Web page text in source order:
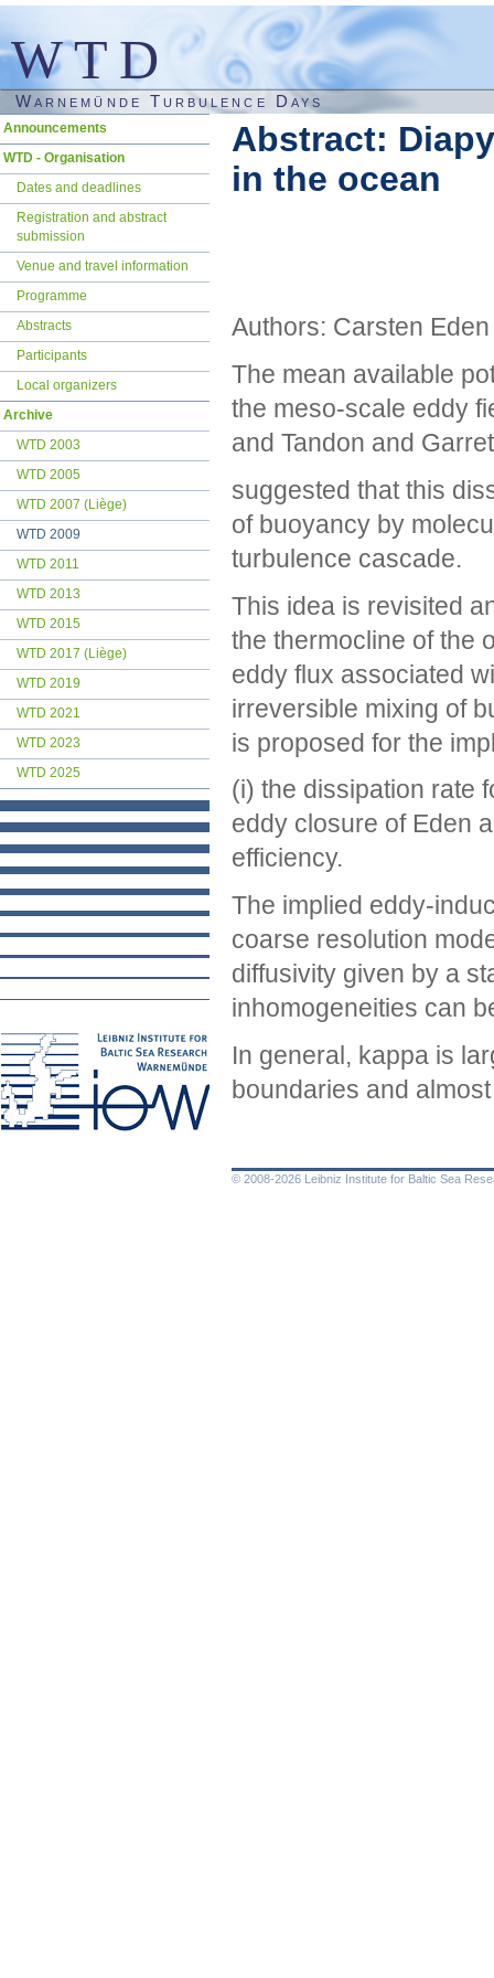
WTD
Warnemünde Turbulence Days
Abstract:
in the ocean
Authors: Carsten Eden
The mean available
the meso-scale eddy
and Tandon and
suggested that this
of buoyancy by
turbulence cascade.
This idea is revisited
the thermocline of the
eddy flux associated
irreversible mixing of
is proposed for the
(i) the dissipation rate
eddy closure of Eden
efficiency.
The implied eddy-
coarse resolution
diffusivity given by a
inhomogeneities can
In general, kappa is
boundaries and
Skip
Announcements
WTD - Organisation
Dates and deadlines
Registration and abstract
submission
Venue and travel information
Programme
Abstracts
Participants
Local organizers
Archive
WTD 2003
WTD 2005
WTD 2007 (Liège)
WTD 2009
WTD 2011
WTD 2013
WTD 2015
WTD 2017 (Liège)
WTD 2019
WTD 2021
WTD 2023
WTD 2025
© 2008-2026 Leibniz Institute for Baltic Sea